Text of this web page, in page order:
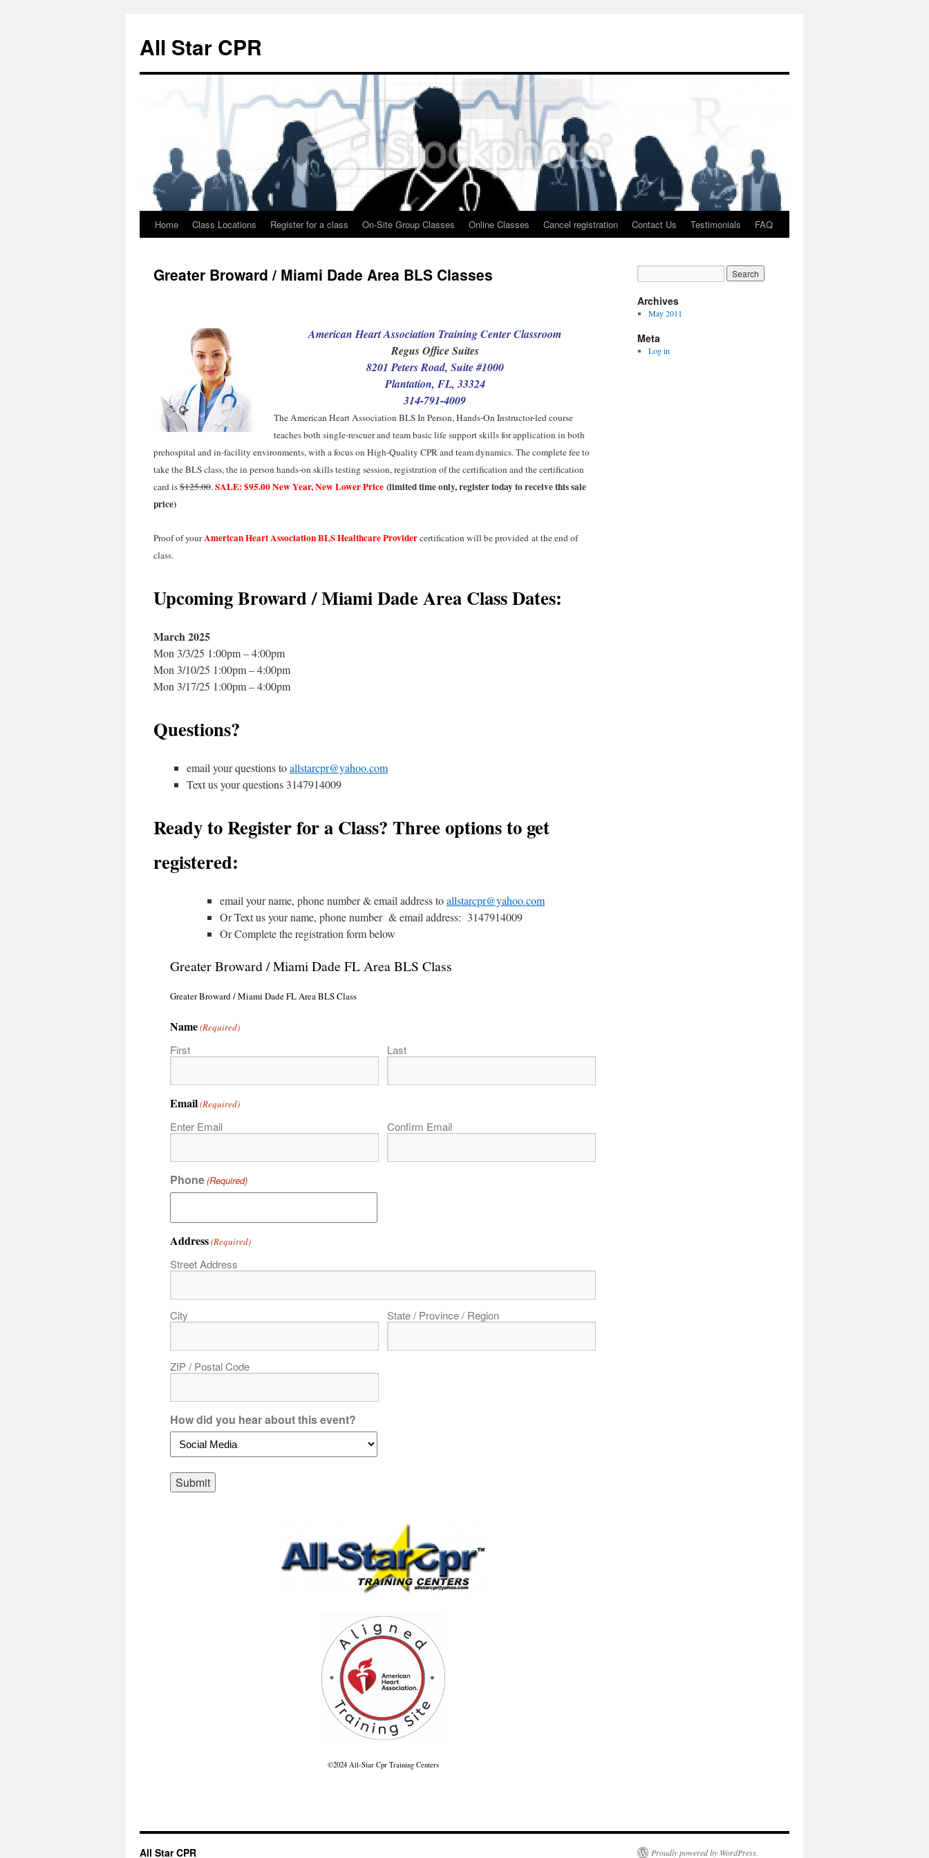
content
All Star CPR
Home Class Locations Register for a class On-Site Group Classes Online Classes Cancel registration Contact Us Testimonials FAQ
Greater Broward / Miami Dade Area BLS Classes
American Heart Association Training Center Classroom
Regus Office Suites
8201 Peters Road, Suite #1000
Plantation, FL, 33324
314-791-4009
The American Heart AssociationBLS In Person, Hands-On Instructor-led course
teaches both single-rescuer and team basic life support skills for application in both
prehospital and in-facility environments, with a focus on High-Quality CPR and team dynamics. The complete fee to
take the BLS class, the in person hands-on skills testing session, registration of the certification and the certification
card is$125.00.SALE: $95.00 New Year, New Lower Price (limited time only, register today to receive this sale
price)
Proof of yourAmerican Heart Association BLS Healthcare Providercertification will be provided at the end of
class.
Upcoming Broward / Miami Dade Area Class Dates:
March 2025
Mon 3/3/25 1:00pm – 4:00pm
Mon 3/10/25 1:00pm – 4:00pm
Mon 3/17/25 1:00pm – 4:00pm
Questions?
email your questions toallstarcpr@yahoo.com
Text us your questions 3147914009
Ready to Register for a Class? Three options to get
registered:
email your name, phone number & email address toallstarcpr@yahoo.com
Or Text us your name, phone number & email address: 3147914009
Or Complete the registration form below
Greater Broward / Miami Dade FL Area BLS Class
Greater Broward / Miami Dade FL Area BLS Class
Name(Required)
First Last
Email(Required)
Enter Email Confirm Email
Phone(Required)
Address(Required)
Street Address
City State / Province / Region
ZIP / Postal Code
How did you hear about this event?
©2024 All-Star Cpr Training Centers
Archives
May 2011
Meta
Log in
All Star CPR Proudly powered by WordPress.